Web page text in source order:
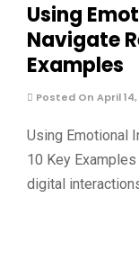
Using
Navigate
Examples
Posted On April
Using Emotional
10 Key
digital